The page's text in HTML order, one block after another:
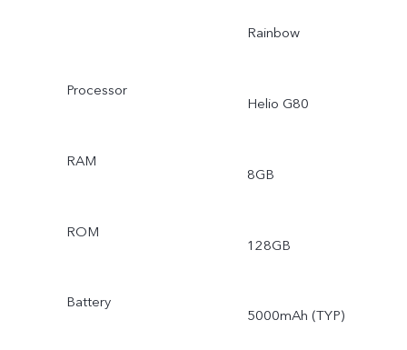
Rainbow
Processor
Helio G80
RAM
8GB
ROM
128GB
Battery
5000mAh (TYP)